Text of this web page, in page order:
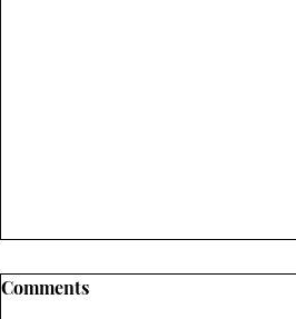
INFORMATION ABOUT
Comments